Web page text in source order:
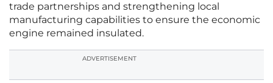
trade partnerships and strengthening local
manufacturing capabilities to ensure the economic
engine remained insulated.
ADVERTISEMENT